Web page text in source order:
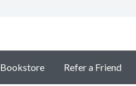
Bookstore Refer a Friend